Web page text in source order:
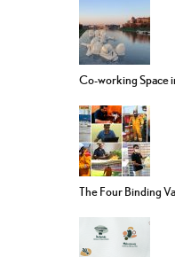
Co-working Space
The Four Binding